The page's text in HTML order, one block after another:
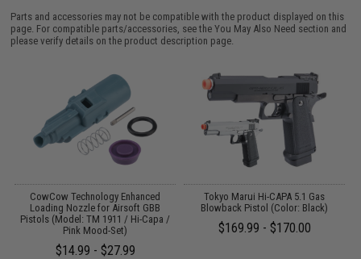
Parts and accessories may not be compatible with the product displayed on this
page. For compatible parts/accessories, see theYou May Also Need section and
please verify details on the product description page.
CowCow Technology Enhanced
Loading Nozzle for Airsoft GBB
Pistols (Model: TM 1911 / Hi-Capa /
Pink Mood-Set)
$14.99 - $27.99
Tokyo Marui Hi-CAPA 5.1 Gas
Blowback Pistol (Color: Black)
$169.99 - $170.00